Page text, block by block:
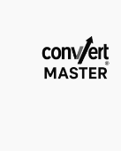
contenido